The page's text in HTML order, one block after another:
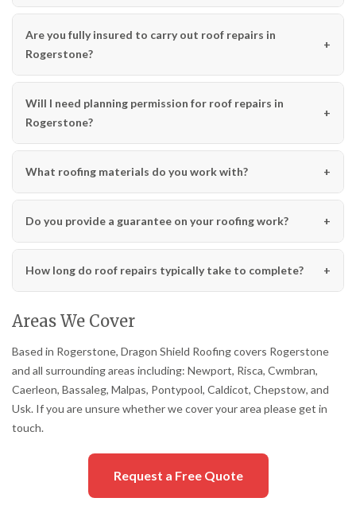
Are you fully insured to carry out roof repairs in
Rogerstone?
Will I need planning permission for roof repairs in
Rogerstone?
What roofing materials do you work with?
Do you provide a guarantee on your roofing work?
How long do roof repairs typically take to complete?
Areas We Cover
Based in Rogerstone, Dragon Shield Roofing covers Rogerstone
and all surrounding areas including: Newport, Risca, Cwmbran,
Caerleon, Bassaleg, Malpas, Pontypool, Caldicot, Chepstow, and
Usk. If you are unsure whether we cover your area please get in
touch.
Request a Free Quote